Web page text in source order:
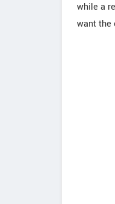
while a
want the